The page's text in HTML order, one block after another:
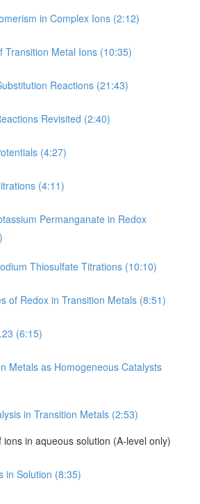
in Complex Ions (2:12)
Transition Metal Ions (10:35)
Reactions (21:43)
Revisited (2:40)
(4:27)
(4:11)
Permanganate in Redox
Thiosulfate Titrations (10:10)
of Redox in Transition Metals (8:51)
(6:15)
Metals as Homogeneous Catalysts
in Transition Metals (2:53)
in aqueous solution (A-level only)
in Solution (8:35)